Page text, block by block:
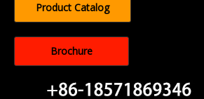
Product Catalog
Brochure